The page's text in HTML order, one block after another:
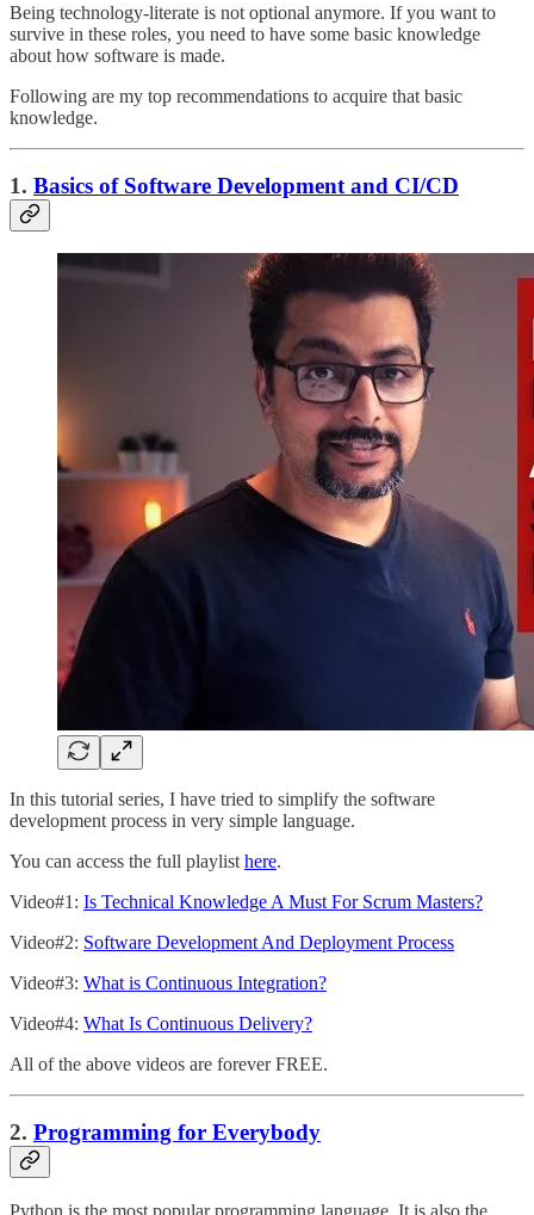
Being technology-literate is not optional anymore. If you want to
survive in these roles, you need to have some basic knowledge
about how software is made.
Following are my top recommendations to acquire that basic
knowledge.
1. Basics of Software Development and CI/CD
In this tutorial series, I have tried to simplify the software
development process in very simple language.
You can access the full playlist here.
Video#1: Is Technical Knowledge A Must For Scrum Masters?
Video#2: Software Development And Deployment Process
Video#3: What is Continuous Integration?
Video#4: What Is Continuous Delivery?
All of the above videos are forever FREE.
2. Programming for Everybody
Python is the most popular programming language. It is also the